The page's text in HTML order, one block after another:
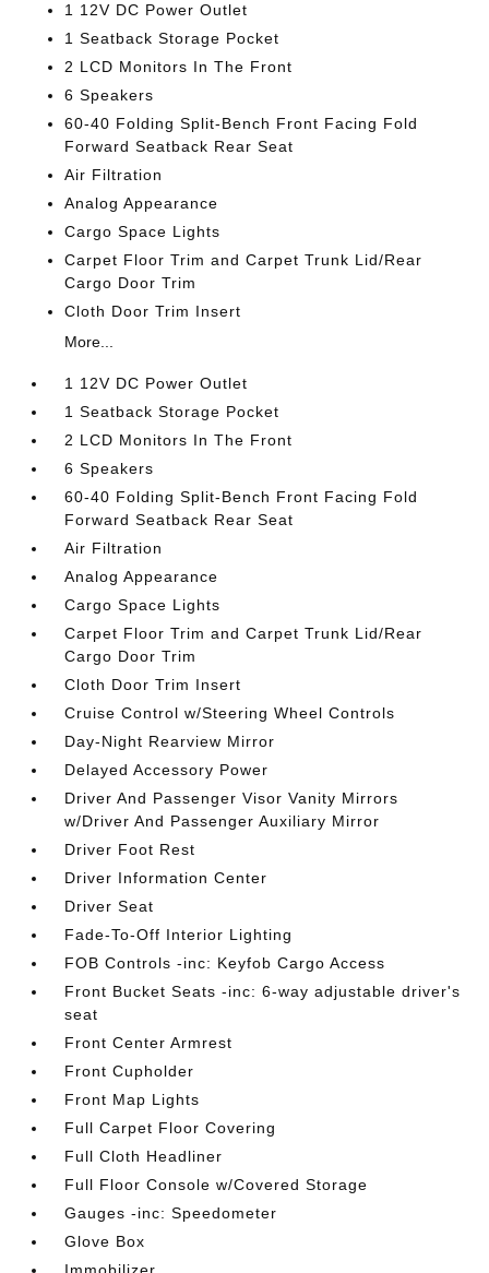
1 12V DC Power Outlet
1 Seatback Storage Pocket
2 LCD Monitors In The Front
6 Speakers
60-40 Folding Split-Bench Front Facing Fold
Forward Seatback Rear Seat
Air Filtration
Analog Appearance
Cargo Space Lights
Carpet Floor Trim and Carpet Trunk Lid/Rear
Cargo Door Trim
Cloth Door Trim Insert
More...
1 12V DC Power Outlet
1 Seatback Storage Pocket
2 LCD Monitors In The Front
6 Speakers
60-40 Folding Split-Bench Front Facing Fold
Forward Seatback Rear Seat
Air Filtration
Analog Appearance
Cargo Space Lights
Carpet Floor Trim and Carpet Trunk Lid/Rear
Cargo Door Trim
Cloth Door Trim Insert
Cruise Control w/Steering Wheel Controls
Day-Night Rearview Mirror
Delayed Accessory Power
Driver And Passenger Visor Vanity Mirrors
w/Driver And Passenger Auxiliary Mirror
Driver Foot Rest
Driver Information Center
Driver Seat
Fade-To-Off Interior Lighting
FOB Controls -inc: Keyfob Cargo Access
Front Bucket Seats -inc: 6-way adjustable driver's
seat
Front Center Armrest
Front Cupholder
Front Map Lights
Full Carpet Floor Covering
Full Cloth Headliner
Full Floor Console w/Covered Storage
Gauges -inc: Speedometer
Glove Box
Immobilizer